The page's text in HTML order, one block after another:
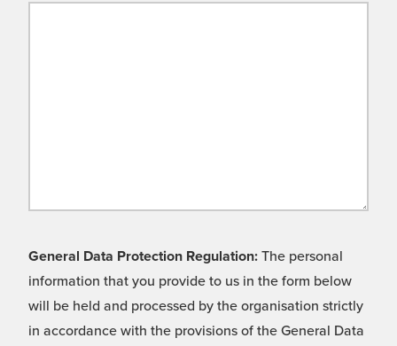
General Data Protection Regulation: The personal
information that you provide to us in the form below
will be held and processed by the organisation strictly
in accordance with the provisions of the General Data